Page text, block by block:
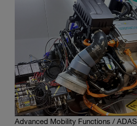
Advanced Mobility Functions / ADAS